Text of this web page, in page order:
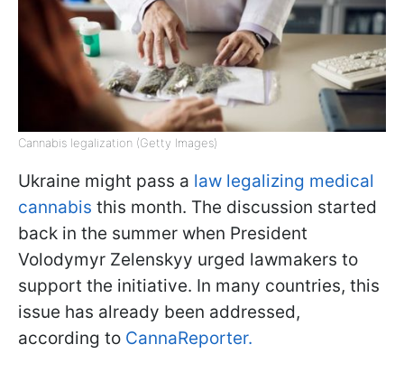
Cannabis legalization (Getty Images)
Ukraine might pass a law legalizing medical
cannabis this month. The discussion started
back in the summer when President
Volodymyr Zelenskyy urged lawmakers to
support the initiative. In many countries, this
issue has already been addressed,
according to CannaReporter.